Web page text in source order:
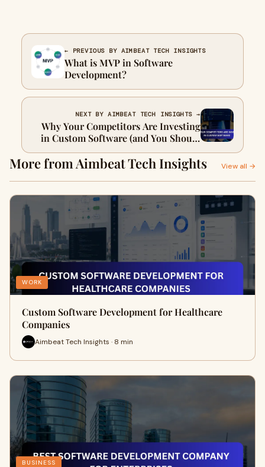
← PREVIOUS BY AIMBEAT TECH INSIGHTS
What is MVP in Software
Development?
NEXT BY AIMBEAT TECH INSIGHTS →
Why Your Competitors Are Investing
in Custom Software (and You Should
Too)
More from Aimbeat Tech Insights View all →
WORK
Custom Software Development for Healthcare
Companies
Aimbeat Tech Insights · 8 min
BUSINESS